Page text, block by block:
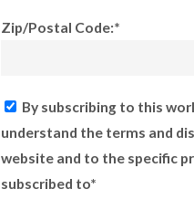
Zip/Postal Code:*
By subscribing to this
understand the terms and
website and to the specific
subscribed to*